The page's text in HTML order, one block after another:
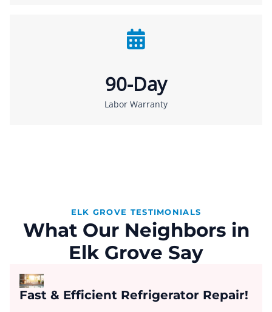
90-Day
Labor Warranty
ELK GROVE TESTIMONIALS
What Our Neighbors in
Elk Grove Say
Fast & Efficient Refrigerator Repair!